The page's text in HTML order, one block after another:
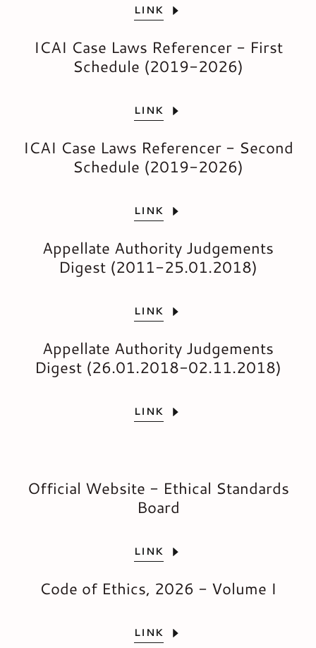
LINK
ICAI Case Laws Referencer - First
Schedule (2019-2026)
LINK
ICAI Case Laws Referencer - Second
Schedule (2019-2026)
LINK
Appellate Authority Judgements
Digest (2011-25.01.2018)
LINK
Appellate Authority Judgements
Digest (26.01.2018-02.11.2018)
LINK
Official Website - Ethical Standards
Board
LINK
Code of Ethics, 2026 - Volume I
LINK